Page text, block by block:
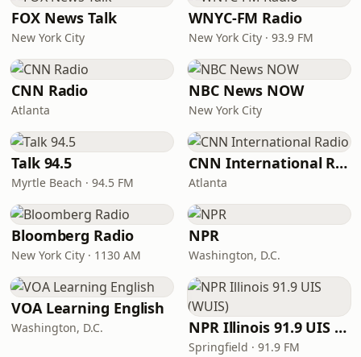
FOX News Talk
New York City
WNYC-FM Radio
New York City · 93.9 FM
CNN Radio
Atlanta
NBC News NOW
New York City
Talk 94.5
Myrtle Beach · 94.5 FM
CNN International Radio
Atlanta
Bloomberg Radio
New York City · 1130 AM
NPR
Washington, D.C.
VOA Learning English
Washington, D.C. NPR Illinois 91.9 UIS (WUIS)
Springfield · 91.9 FM